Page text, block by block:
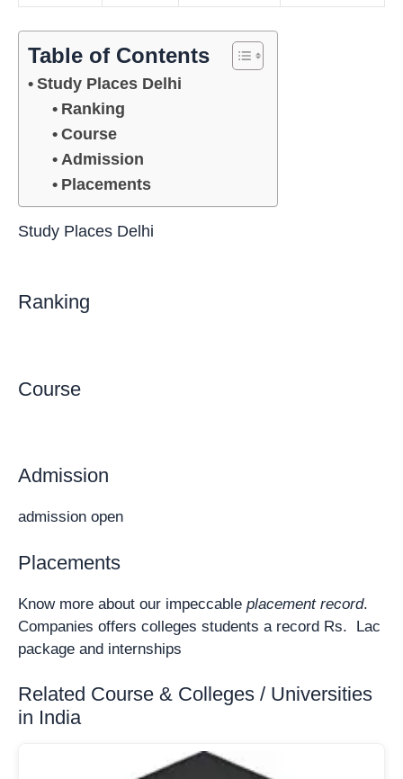
Table of Contents
Study Places Delhi
Ranking
Course
Admission
Placements
Study Places Delhi
Ranking
Course
Admission
admission open
Placements
Know more about our impeccable placement record.
Companies offers colleges students a record Rs. Lac
package and internships
Related Course & Colleges / Universities
in India